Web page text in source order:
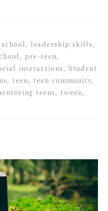
leadership skills,
pre-teen,
interactions, Student
teen, teen community,
teens, tween,